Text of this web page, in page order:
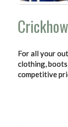
For all your
clothing,
competitive